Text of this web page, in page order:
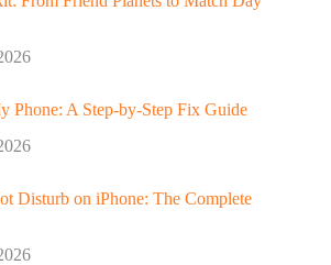
Phone: A Step-by-Step Fix Guide
Disturb on iPhone: The Complete